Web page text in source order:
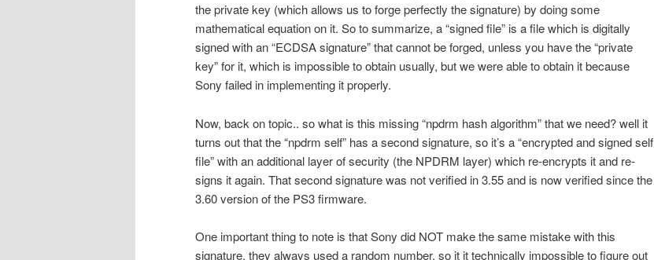
the private key (which allows us to forge perfectly the signature) by doing some
mathematical equation on it. So to summarize, a “signed file” is a file which is digitally
signed with an “ECDSA signature” that cannot be forged, unless you have the “private
key” for it, which is impossible to obtain usually, but we were able to obtain it because
Sony failed in implementing it properly.
Now, back on topic.. so what is this missing “npdrm hash algorithm” that we need? well it
turns out that the “npdrm self” has a second signature, so it’s a “encrypted and signed self
file” with an additional layer of security (the NPDRM layer) which re-encrypts it and re-
signs it again. That second signature was not verified in 3.55 and is now verified since the
3.60 version of the PS3 firmware.
One important thing to note is that Sony did NOT make the same mistake with this
signature, they always used a random number, so it it technically impossible to figure out